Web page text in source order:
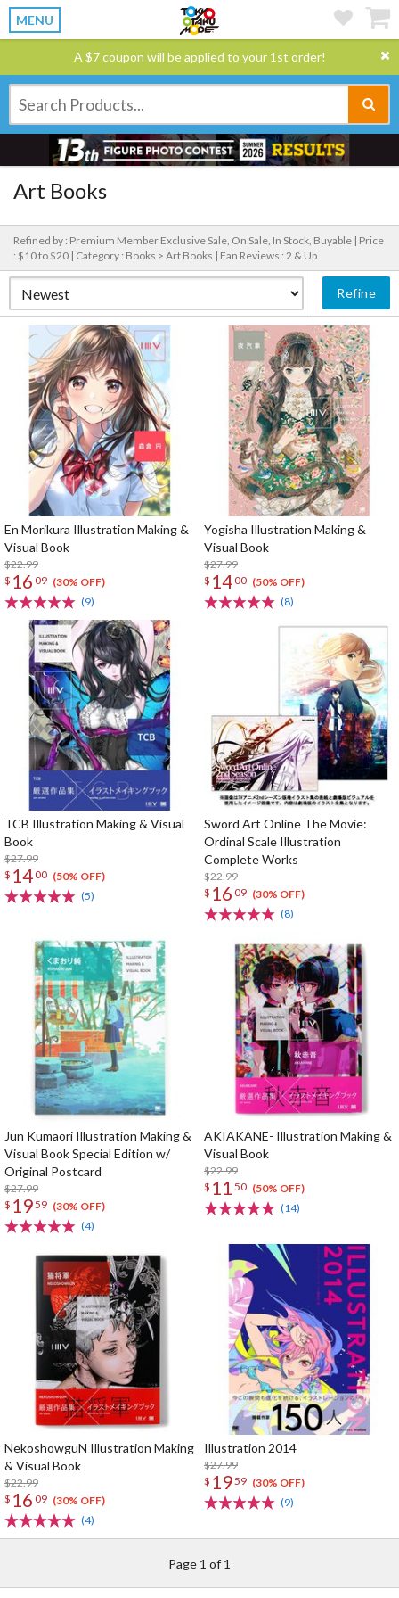
MENU
A $7 coupon will be applied to your 1st order!
Art Books
Refined by : Premium Member Exclusive Sale, On Sale, In Stock, Buyable | Price
: $10 to $20 | Category : Books > Art Books | Fan Reviews : 2 & Up
Refine
En Morikura Illustration Making &
Visual Book
$22.99
$ 16 09 (30% OFF)
(9)
Yogisha Illustration Making &
Visual Book
$27.99
$ 1400 (50% OFF)
(8)
TCB Illustration Making & Visual
Book
$27.99
$ 1400 (50% OFF)
(5)
Sword Art Online The Movie:
Ordinal Scale Illustration
Complete Works
$22.99
$ 16 09 (30% OFF)
(8)
Jun Kumaori Illustration Making &
Visual Book Special Edition w/
Original Postcard
$27.99
$ 1959 (30% OFF)
(4)
AKIAKANE- Illustration Making &
Visual Book
$22.99
$ 11 50 (50% OFF)
(14)
NekoshowguN Illustration Making
& Visual Book
$22.99
$ 16 09 (30% OFF)
(4)
Illustration 2014
$27.99
$ 1959 (30% OFF)
(9)
Page 1 of 1